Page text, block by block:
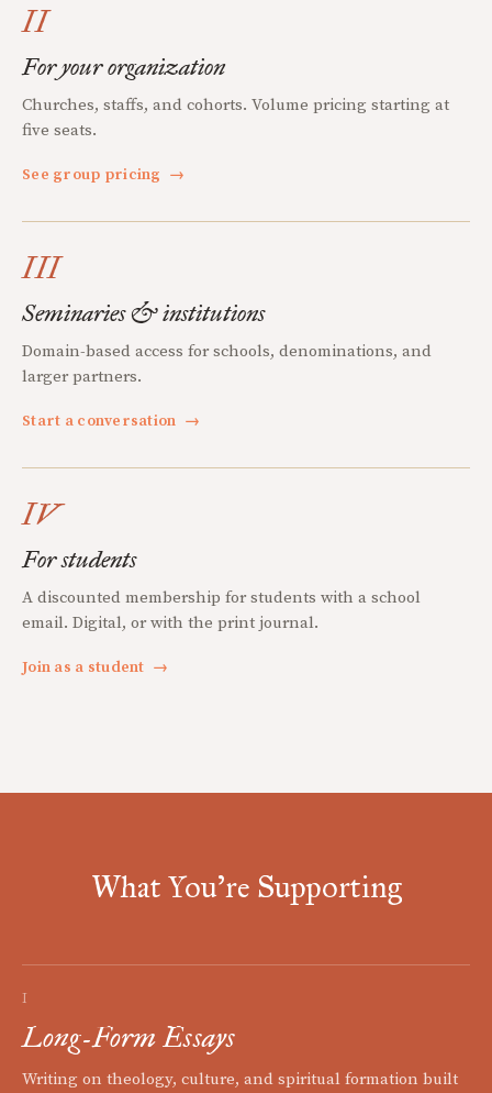
II
For your organization
Churches, staffs, and cohorts. Volume pricing starting at
five seats.
See group pricing →
III
Seminaries & institutions
Domain-based access for schools, denominations, and
larger partners.
Start a conversation →
IV
For students
A discounted membership for students with a school
email. Digital, or with the print journal.
Join as a student →
What You're Supporting
I
Long-Form Essays
Writing on theology, culture, and spiritual formation built